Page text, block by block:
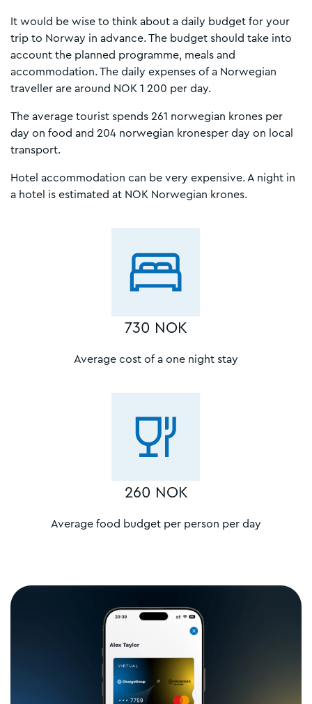
It would be wise to think about a daily budget for your
trip to Norway in advance. The budget should take into
account the planned programme, meals and
accommodation. The daily expenses of a Norwegian
traveller are around NOK 1 200 per day.
The average tourist spends 261 norwegian krones per
day on food and 204 norwegian kronesper day on local
transport.
Hotel accommodation can be very expensive. A night in
a hotel is estimated at NOK Norwegian krones.
730 NOK
Average cost of a one night stay
260 NOK
Average food budget per person per day